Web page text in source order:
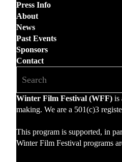
Press Info
About
News
Past Events
Sponsors
Contact
Winter Film Festival (WFF) is
making. We are a 501(c)3
This program is supported, in
Winter Film Festival programs